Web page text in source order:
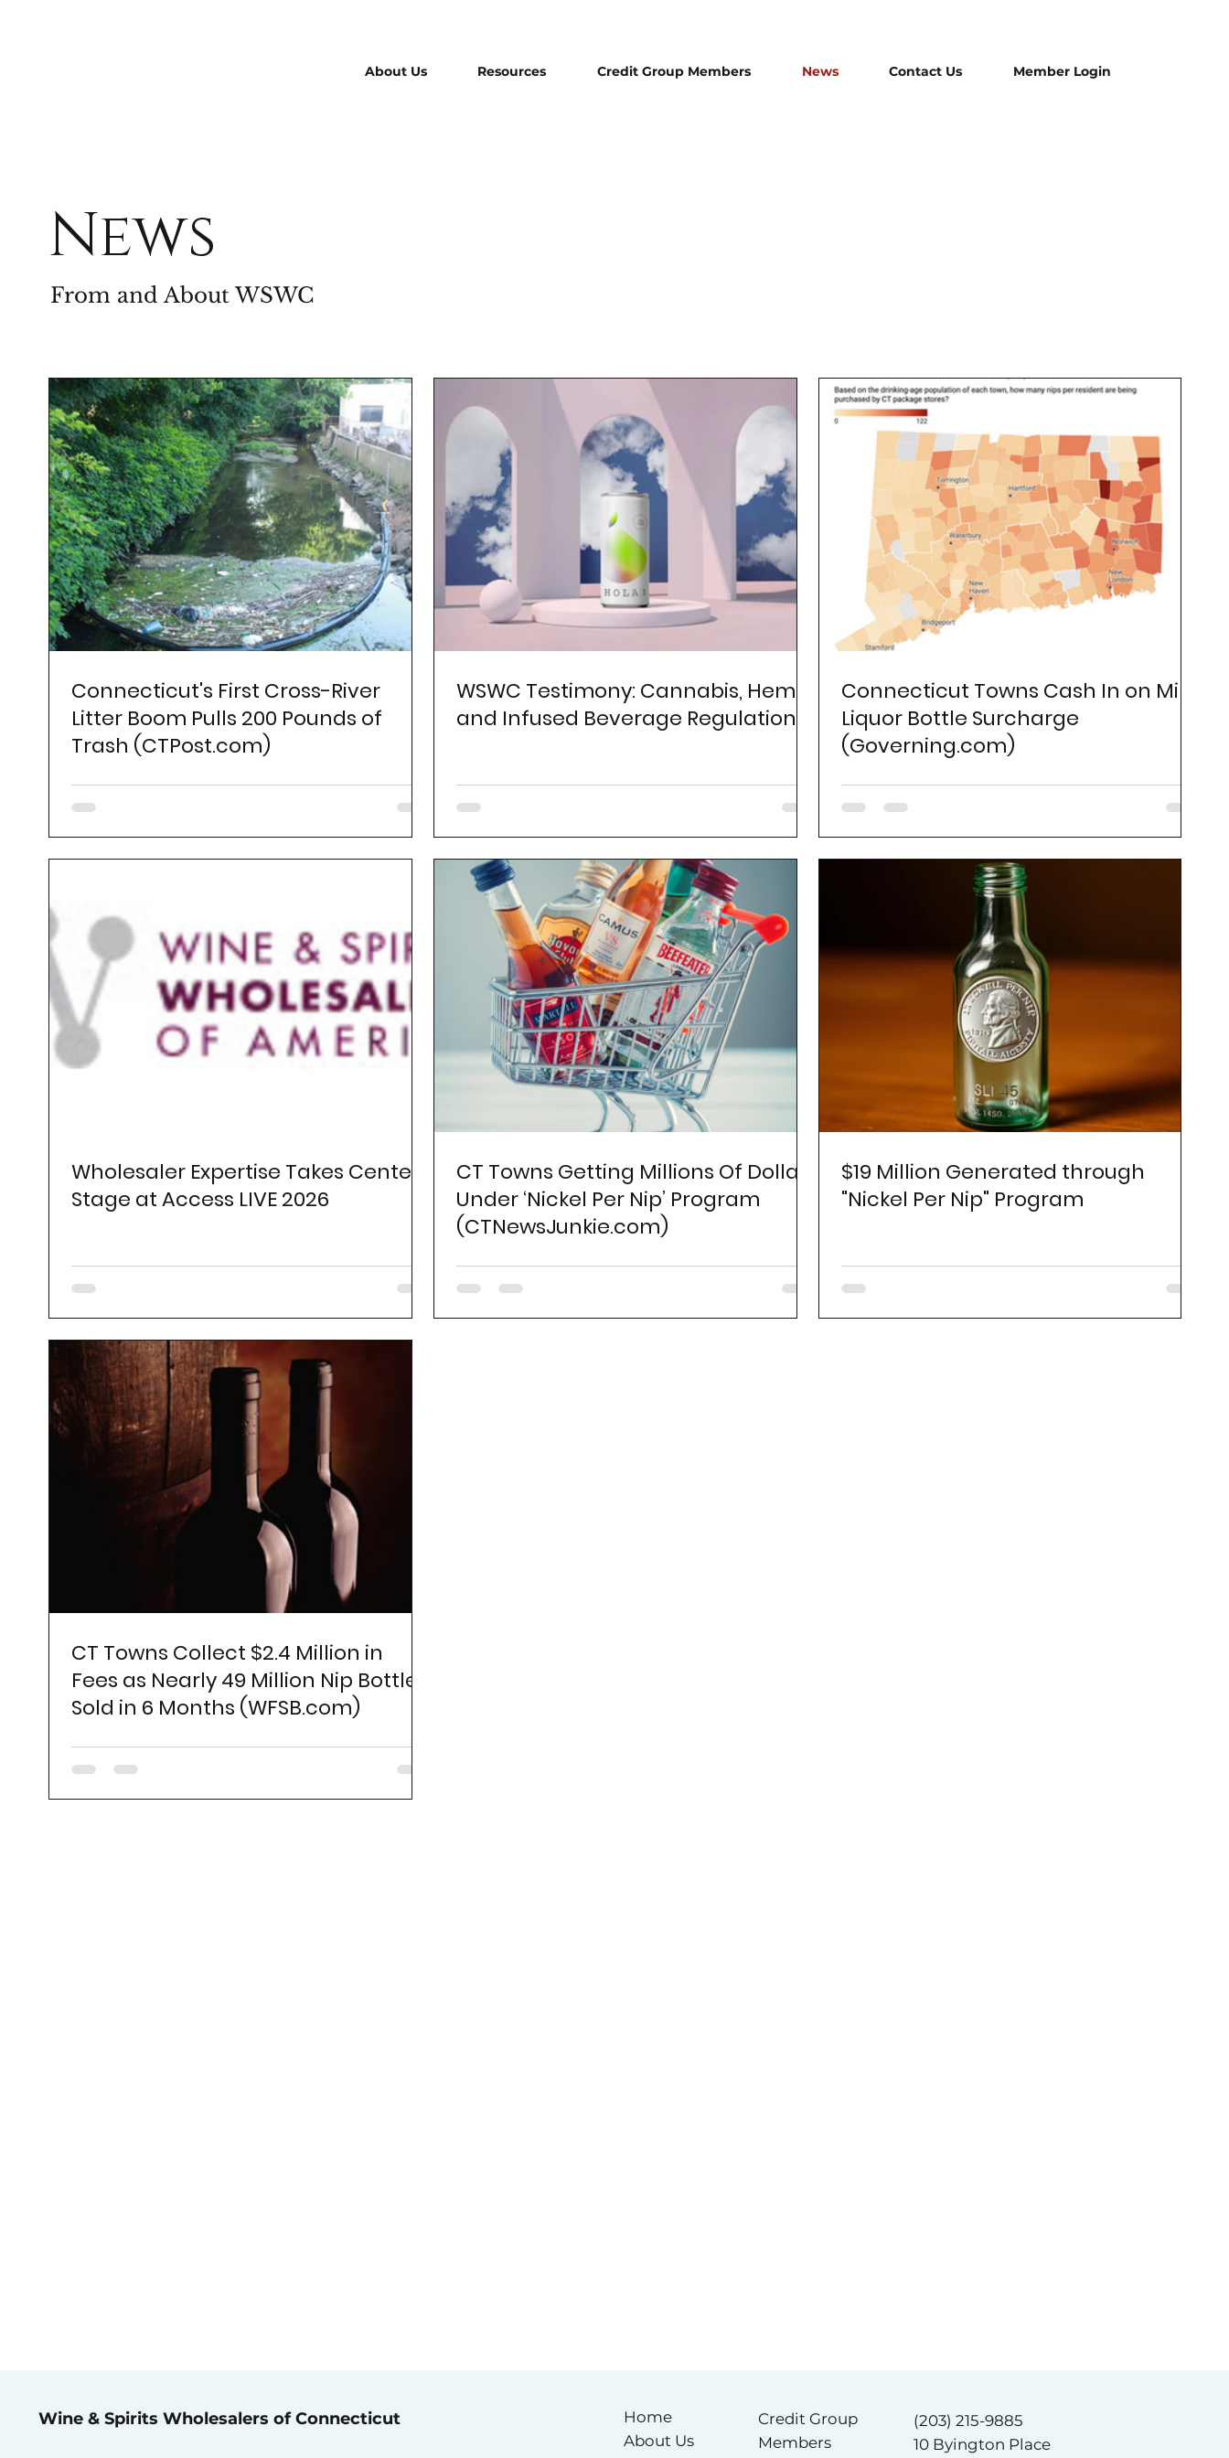
About Us Resources Credit Group Members News Contact Us Member Login
News
From and About WSWC
Connecticut's First Cross-River
Litter Boom Pulls 200 Pounds of
Trash (CTPost.com)
WSWC Testimony: Cannabis, Hemp,
and Infused Beverage Regulation
Connecticut Towns Cash In on Mini
Liquor Bottle Surcharge
(Governing.com)
Wholesaler Expertise Takes Center
Stage at Access LIVE 2026
CT Towns Getting Millions Of Dollars
Under ‘Nickel Per Nip’ Program
(CTNewsJunkie.com)
$19 Million Generated through
"Nickel Per Nip" Program
CT Towns Collect $2.4 Million in
Fees as Nearly 49 Million Nip Bottles
Sold in 6 Months (WFSB.com)
Wine & Spirits Wholesalers of Connecticut
Home
About Us
Credit Group
Members
(203) 215-9885
10 Byington Place